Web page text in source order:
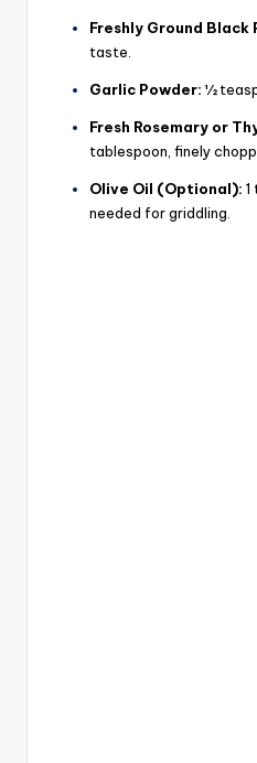
Freshly Ground Black
taste.
Garlic Powder: ½
Fresh Rosemary or
tablespoon, finely
Olive Oil (Optional):
needed for griddling.